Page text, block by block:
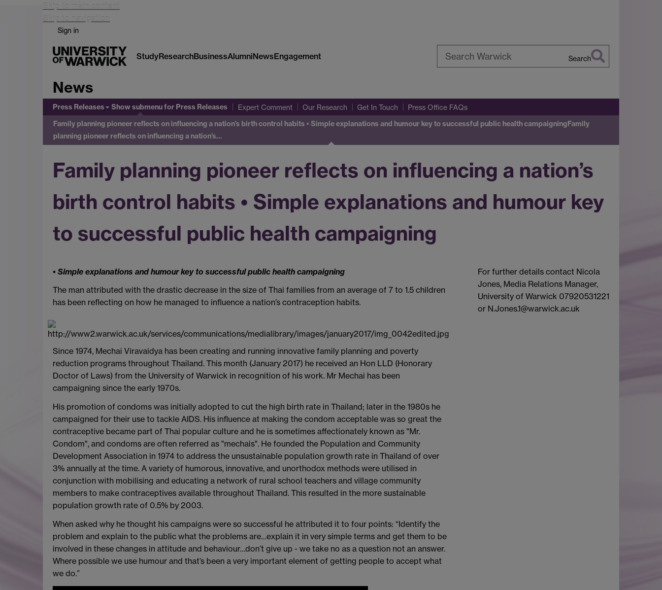
Skip to main content
Skip to navigation
Sign in
StudyResearchBusinessAlumniNewsEngagement Search
News
Press Releases Show submenufor Press Releases Expert Comment Our Research Get In Touch Press Office FAQs
Family planning pioneer reflects on influencing a nation’s birth control habits • Simple explanations and humour key to successful public health campaigningFamily
planning pioneer reflects on influencing a nation’s…
Family planning pioneer reflects on influencing a nation’s
birth control habits • Simple explanations and humour key
to successful public health campaigning
• Simple explanations and humour key to successful public health campaigning
The man attributed with the drastic decrease in the size of Thai families from an average of 7 to 1.5 children
has been reflecting on how he managed to influence a nation’s contraception habits.
Since 1974, Mechai Viravaidya has been creating and running innovative family planning and poverty
reduction programs throughout Thailand. This month (January 2017) he received an Hon LLD (Honorary
Doctor of Laws) from the University of Warwick in recognition of his work. Mr Mechai has been
campaigning since the early 1970s.
His promotion of condoms was initially adopted to cut the high birth rate in Thailand; later in the 1980s he
campaigned for their use to tackle AIDS. His influence at making the condom acceptable was so great the
contraceptive became part of Thai popular culture and he is sometimes affectionately known as "Mr.
Condom", and condoms are often referred as "mechais". He founded the Population and Community
Development Association in 1974 to address the unsustainable population growth rate in Thailand of over
3% annually at the time. A variety of humorous, innovative, and unorthodox methods were utilised in
conjunction with mobilising and educating a network of rural school teachers and village community
members to make contraceptives available throughout Thailand. This resulted in the more sustainable
population growth rate of 0.5% by 2003.
When asked why he thought his campaigns were so successful he attributed it to four points: “Identify the
problem and explain to the public what the problems are…explain it in very simple terms and get them to be
involved in these changes in attitude and behaviour…don’t give up - we take no as a question not an answer.
Where possible we use humour and that’s been a very important element of getting people to accept what
we do.”
For further details contact Nicola
Jones, Media Relations Manager,
University of Warwick 07920531221
or N.Jones.1@warwick.ac.uk